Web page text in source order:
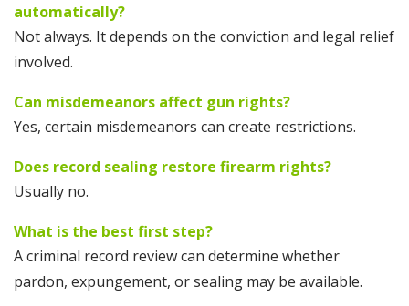
automatically?
Not always. It depends on the conviction and legal relief
involved.
Can misdemeanors affect gun rights?
Yes, certain misdemeanors can create restrictions.
Does record sealing restore firearm rights?
Usually no.
What is the best first step?
A criminal record review can determine whether
pardon, expungement, or sealing may be available.